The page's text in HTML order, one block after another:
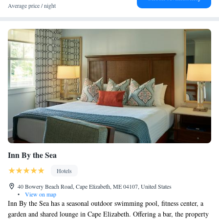
York.
Average price / night
Inn By the Sea
Hotels
40 Bowery Beach Road, Cape Elizabeth, ME 04107, United States
•
View on map
Inn By the Sea has a seasonal outdoor swimming pool, fitness center, a
garden and shared lounge in Cape Elizabeth. Offering a bar, the property